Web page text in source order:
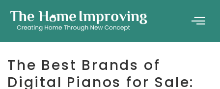
The Best Brands of
Digital Pianos for Sale: